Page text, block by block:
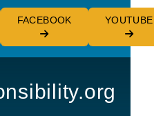
FACEBOOK YOUTUBE